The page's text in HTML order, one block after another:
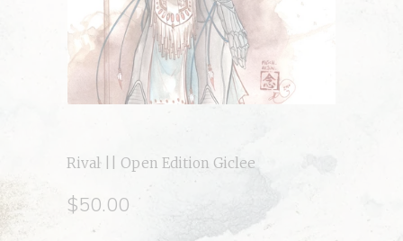
Rival || Open Edition Giclee
$50.00